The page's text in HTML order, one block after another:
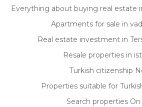
Everything about buying real estate
Apartments for sale in
Real estate investment in
Resale properties in
Turkish citizenship
Properties suitable for
Search properties On